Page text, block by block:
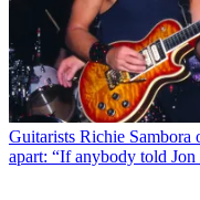
Guitarists Richie Sambora
apart: “If anybody told